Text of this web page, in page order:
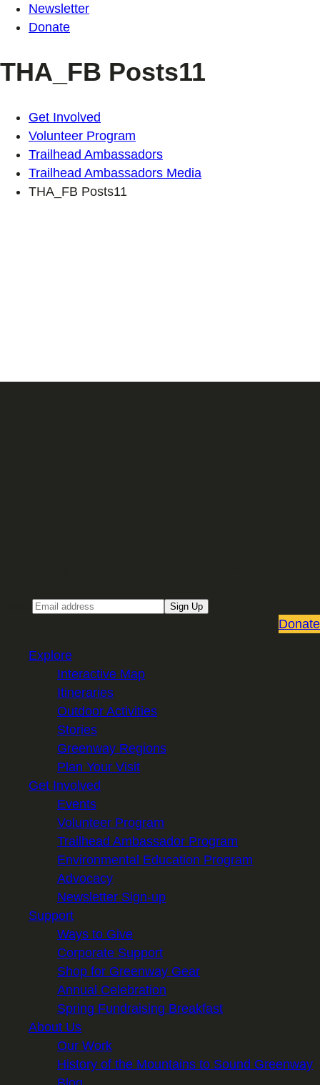
Newsletter
Donate
THA_FB Posts11
Get Involved
Volunteer Program
Trailhead Ambassadors
Trailhead Ambassadors Media
THA_FB Posts11
Sign Up
Donate
Explore
Interactive Map
Itineraries
Outdoor Activities
Stories
Greenway Regions
Plan Your Visit
Get Involved
Events
Volunteer Program
Trailhead Ambassador Program
Environmental Education Program
Advocacy
Newsletter Sign-up
Support
Ways to Give
Corporate Support
Shop for Greenway Gear
Annual Celebration
Spring Fundraising Breakfast
About Us
Our Work
History of the Mountains to Sound Greenway